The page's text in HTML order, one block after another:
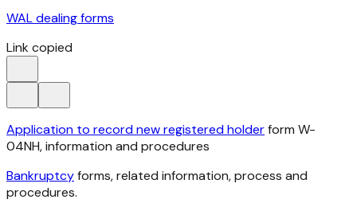
WAL dealing forms
Link copied
Application to record new registered holderform W-
04NH, information and procedures
Bankruptcyforms, related information, process and
procedures.